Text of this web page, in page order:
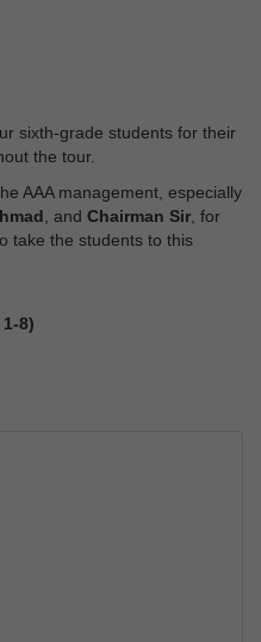
sixth-grade students for their
the tour.
AAA management, especially
, and Chairman Sir , for
take the students to this
8)